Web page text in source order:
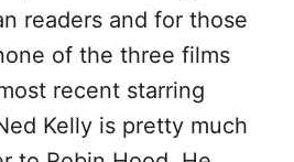
readers and for those
of the three films
recent starring
Kelly is pretty much